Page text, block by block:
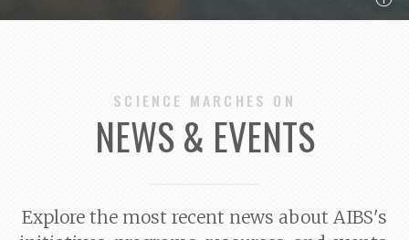
SCIENCE MARCHES ON
NEWS & EVENTS
Explore the most recent news about AIBS's